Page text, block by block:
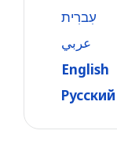
עִברִית
عربي
English
Русский